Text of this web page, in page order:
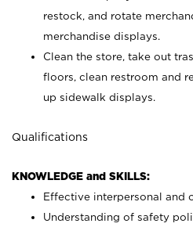
restock, and rotate
merchandise displays.
Clean the store, take out
floors, clean restroom and
up sidewalk displays.
Qualifications
KNOWLEDGE and SKILLS:
Effective interpersonal and
Understanding of safety